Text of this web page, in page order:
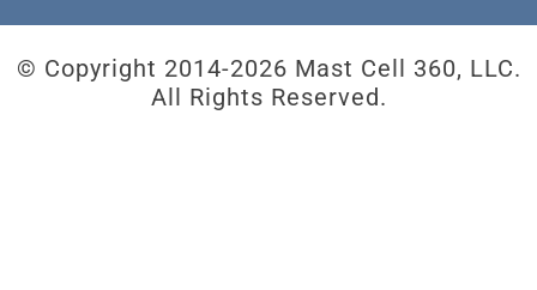
© Copyright 2014-2026 Mast Cell 360, LLC.
All Rights Reserved.